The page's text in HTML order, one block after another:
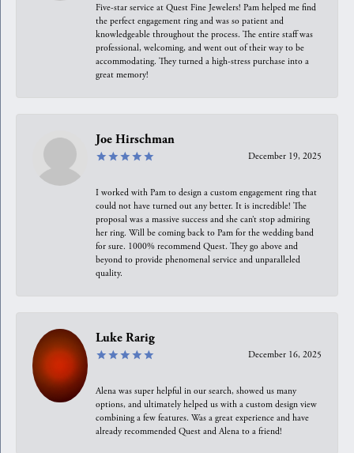
Five-star service at Quest Fine Jewelers! Pam helped me find
the perfect engagement ring and was so patient and
knowledgeable throughout the process. The entire staff was
professional, welcoming, and went out of their way to be
accommodating. They turned a high-stress purchase into a
great memory!
Joe Hirschman
December 19, 2025
I worked with Pam to design a custom engagement ring that
could not have turned out any better. It is incredible! The
proposal was a massive success and she can’t stop admiring
her ring. Will be coming back to Pam for the wedding band
for sure. 1000% recommend Quest. They go above and
beyond to provide phenomenal service and unparalleled
quality.
Luke Rarig
December 16, 2025
Alena was super helpful in our search, showed us many
options, and ultimately helped us with a custom design view
combining a few features. Was a great experience and have
already recommended Quest and Alena to a friend!